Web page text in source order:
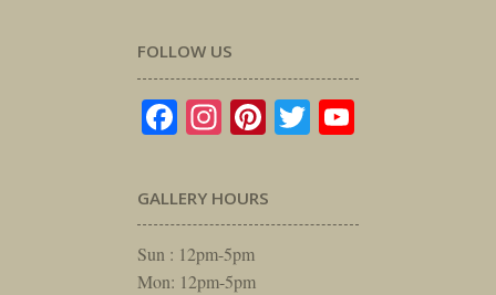
FOLLOW US
Facebook
Instagram
Pinterest
Twitter
GALLERY HOURS
Sun : 12pm-5pm
Mon: 12pm-5pm